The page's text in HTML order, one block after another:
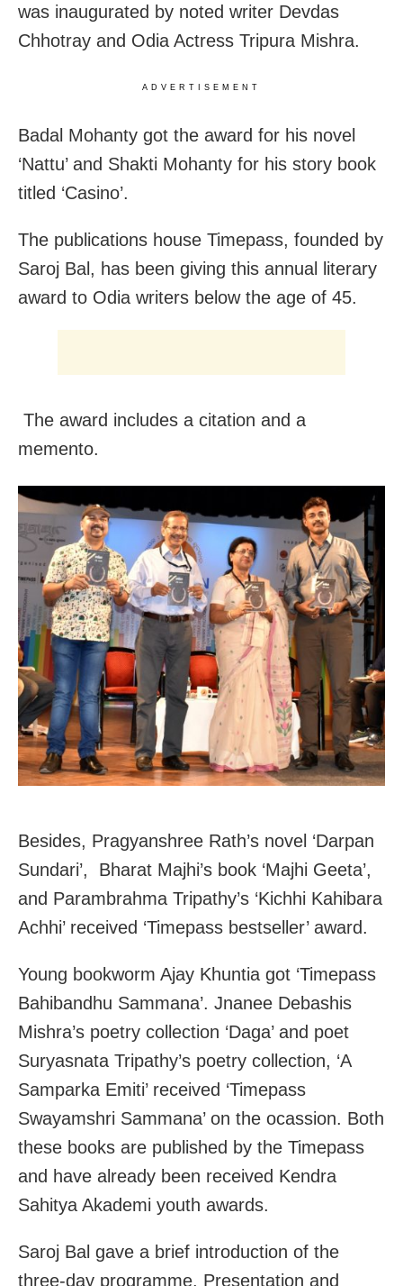
was inaugurated by noted writer Devdas
Chhotray and Odia Actress Tripura Mishra.
ADVERTISEMENT
Badal Mohanty got the award for his novel
‘Nattu’ and Shakti Mohanty for his story book
titled ‘Casino’.
The publications house Timepass, founded by
Saroj Bal, has been giving this annual literary
award to Odia writers below the age of 45.
The award includes a citation and a
memento.
Besides, Pragyanshree Rath’s novel ‘Darpan
Sundari’, Bharat Majhi’s book ‘Majhi Geeta’,
and Parambrahma Tripathy’s ‘Kichhi Kahibara
Achhi’ received ‘Timepass bestseller’ award.
Young bookworm Ajay Khuntia got ‘Timepass
Bahibandhu Sammana’. Jnanee Debashis
Mishra’s poetry collection ‘Daga’ and poet
Suryasnata Tripathy’s poetry collection, ‘A
Samparka Emiti’ received ‘Timepass
Swayamshri Sammana’ on the ocassion. Both
these books are published by the Timepass
and have already been received Kendra
Sahitya Akademi youth awards.
Saroj Bal gave a brief introduction of the
three-day programme. Presentation and